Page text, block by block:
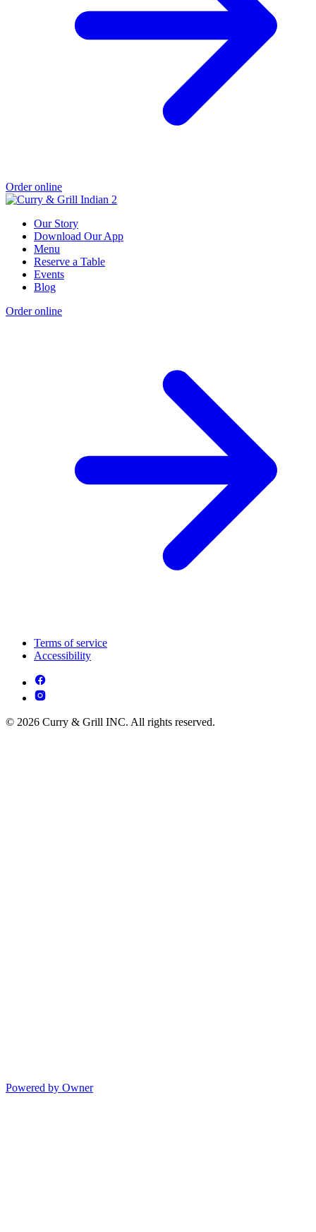
Order online
Our Story
Download Our App
Menu
Reserve a Table
Events
Blog
Order online
Terms of service
Accessibility
© 2026 Curry & Grill INC. All rights reserved.
Powered by Owner